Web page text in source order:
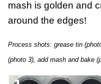
mash is golden and
around the edges!
Process shots: grease tin
(photo 3), add mash and bake